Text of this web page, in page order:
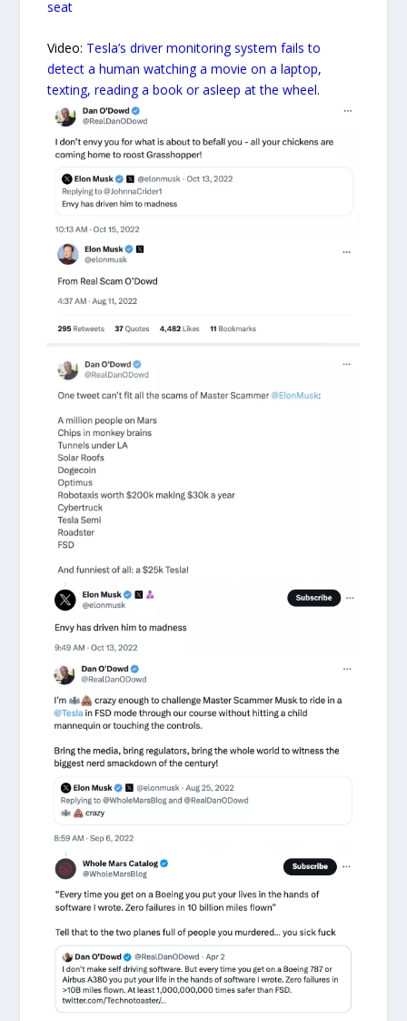
seat
Video: Tesla’s driver monitoring system fails to
detect a human watching a movie on a laptop,
texting, reading a book or asleep at the wheel.